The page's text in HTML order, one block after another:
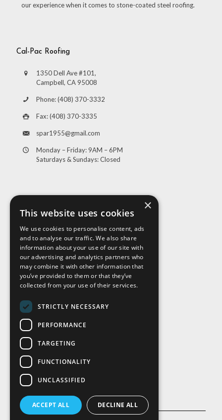
our experience when it comes to stone-coated steel roofing.
Cal-Pac Roofing
1350 Dell Ave #101,
Campbell, CA 95008
Phone: (408) 370-3332
Fax: (408) 370-3335
spar1955@gmail.com
Monday – Friday: 9AM – 6PM
Saturdays & Sundays: Closed
Visit Us
×
This website uses cookies
We use cookies to personalise content, ads
and to analyse our traffic. We also share
information about your use of our site with
our advertising and analytics partners who
may combine it with other information that
you’ve provided to them or that they’ve
collected from your use of their services.
STRICTLY NECESSARY
PERFORMANCE
TARGETING
FUNCTIONALITY
UNCLASSIFIED
ACCEPT ALL DECLINE ALL